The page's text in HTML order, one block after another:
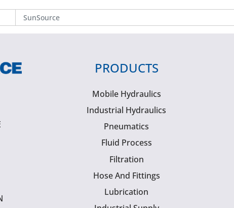
SunSource
PRODUCTS
Mobile Hydraulics
Industrial Hydraulics
Pneumatics
Fluid Process
Filtration
Hose And Fittings
Lubrication